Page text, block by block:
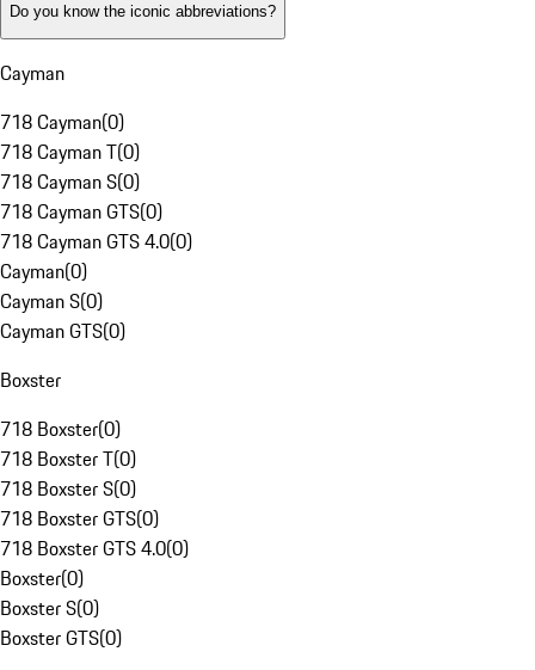
Do you know the iconic abbreviations?
Cayman
718 Cayman(0)
718 Cayman T(0)
718 Cayman S(0)
718 Cayman GTS(0)
718 Cayman GTS 4.0(0)
Cayman(0)
Cayman S(0)
Cayman GTS(0)
Boxster
718 Boxster(0)
718 Boxster T(0)
718 Boxster S(0)
718 Boxster GTS(0)
718 Boxster GTS 4.0(0)
Boxster(0)
Boxster S(0)
Boxster GTS(0)